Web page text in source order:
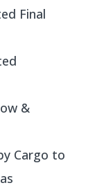
Final
&
Cargo to